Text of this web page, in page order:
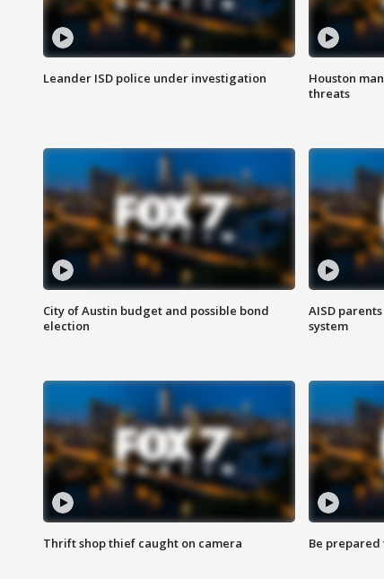
Leander ISD police under investigation
Houston
threats
City of Austin budget and possible bond
election
AISD
system
Thrift shop thief caught on camera Be